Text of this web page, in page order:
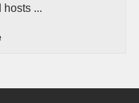
hosts ...